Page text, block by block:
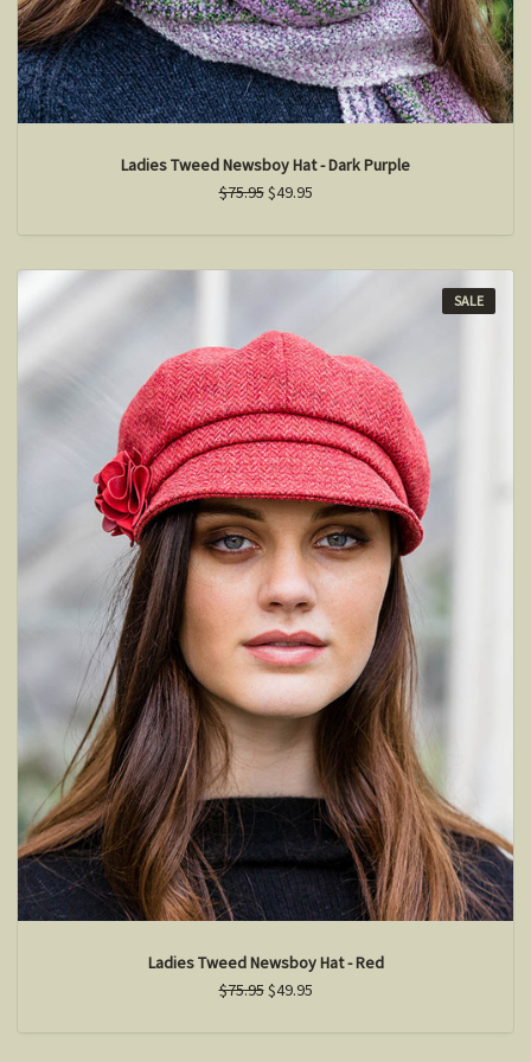
Ladies Tweed Newsboy Hat - Dark Purple
$75.95$49.95
SALE
Ladies Tweed Newsboy Hat - Red
$75.95$49.95